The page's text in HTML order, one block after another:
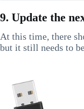
9. Update the
At this time, there
but it still needs to